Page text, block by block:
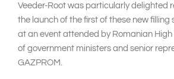
Veeder-Root was particularly delighted
the launch of the first of these new filling
at an event attended by Romanian
of government ministers and senior
GAZPROM.